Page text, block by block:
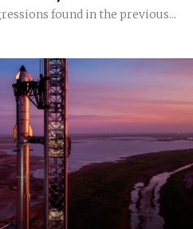
found in the previous...